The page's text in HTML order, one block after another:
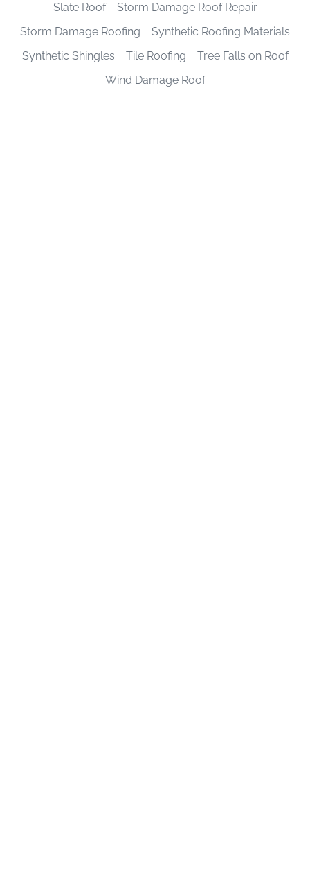
Slate Roof
Storm Damage Roof Repair
Storm Damage Roofing
Synthetic Roofing Materials
Synthetic Shingles
Tile Roofing
Tree Falls on Roof
Wind Damage Roof